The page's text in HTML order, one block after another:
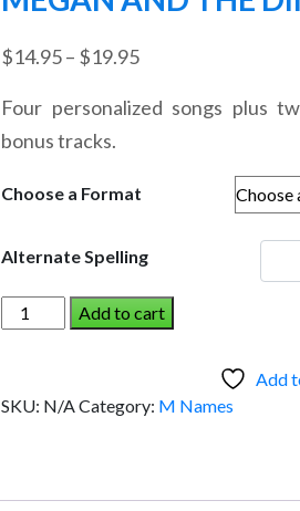
$14.95– $19.95Price
$14.95
$19.95
Four personalized songs plus
bonus tracks.
Choose a Format
Alternate Spelling
MEGAN
AND
(Girl)
Add to cart
Add
SKU: N/ACategory: M Names